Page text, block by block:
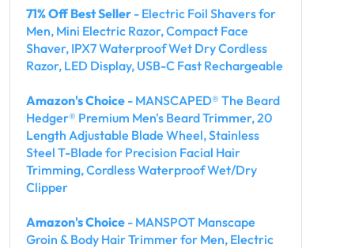
71% Off Best Seller - Electric Foil Shavers for
Men, Mini Electric Razor, Compact Face
Shaver, IPX7 Waterproof Wet Dry Cordless
Razor, LED Display, USB-C Fast Rechargeable
Amazon's Choice - MANSCAPED® The Beard
Hedger® Premium Men's Beard Trimmer, 20
Length Adjustable Blade Wheel, Stainless
Steel T-Blade for Precision Facial Hair
Trimming, Cordless Waterproof Wet/Dry
Clipper
Amazon's Choice - MANSPOT Manscape
Groin & Body Hair Trimmer for Men, Electric